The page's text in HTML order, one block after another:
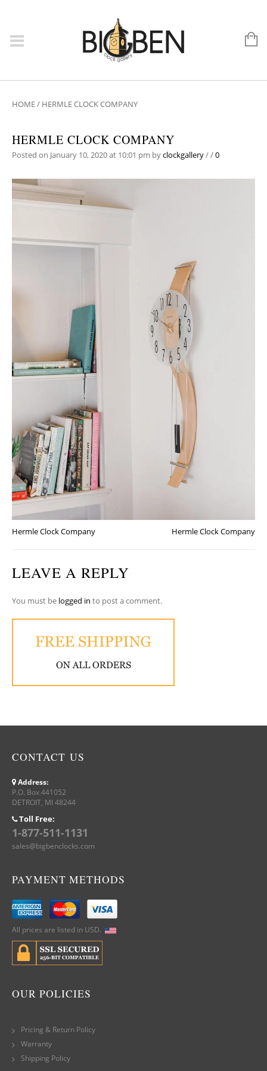
HOME/ HERMLE CLOCK COMPANY
HERMLE CLOCK COMPANY
Posted on January 10, 2020 at 10:01 pm byclockgallery//0
Hermle Clock Company Hermle Clock Company
LEAVE A REPLY
You must be logged in to post a comment.
CONTACT US
Address:
P.O. Box 441052
DETROIT, MI 48244
Toll Free:
1-877-511-1131
sales@bigbenclocks.com
PAYMENT METHODS
All prices are listed in USD.
OUR POLICIES
Pricing & Return Policy
Warranty
Shipping Policy